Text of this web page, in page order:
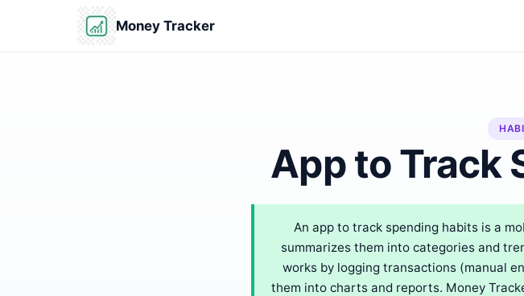
Money Tracker
App to Track
An app to track spending habits is a
summarizes them into categories and
works by logging transactions (manual
them into charts and reports. Money